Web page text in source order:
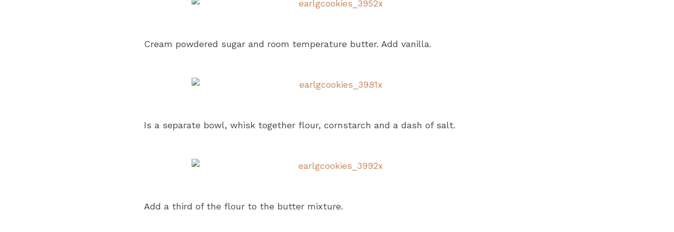
Cream powdered sugar and room temperature butter. Add vanilla.
Is a separate bowl, whisk together flour, cornstarch and a dash of salt.
Add a third of the flour to the butter mixture.